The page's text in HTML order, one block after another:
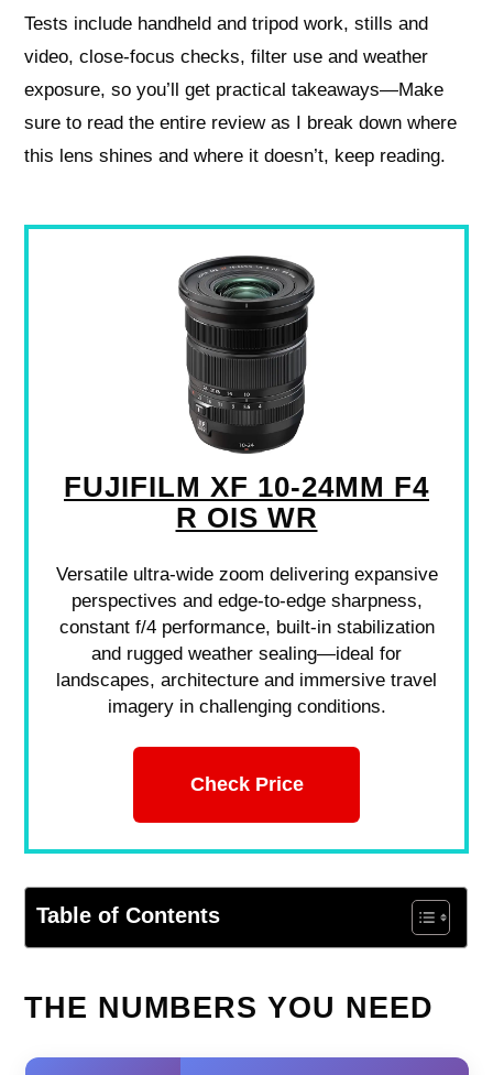
Tests include handheld and tripod work, stills and
video, close‑focus checks, filter use and weather
exposure, so you’ll get practical takeaways—Make
sure to read the entire review as I break down where
this lens shines and where it doesn’t, keep reading.
FUJIFILM XF 10-24MM F4
R OIS WR
Versatile ultra-wide zoom delivering expansive
perspectives and edge-to-edge sharpness,
constant f/4 performance, built-in stabilization
and rugged weather sealing—ideal for
landscapes, architecture and immersive travel
imagery in challenging conditions.
Check Price
Table of Contents
THE NUMBERS YOU NEED